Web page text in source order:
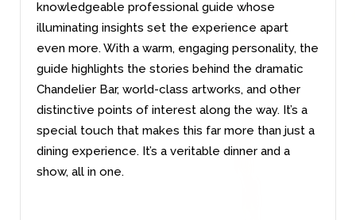
knowledgeable professional guide whose
illuminating insights set the experience apart
even more. With a warm, engaging personality, the
guide highlights the stories behind the dramatic
Chandelier Bar, world-class artworks, and other
distinctive points of interest along the way. It’s a
special touch that makes this far more than just a
dining experience. It’s a veritable dinner and a
show, all in one.